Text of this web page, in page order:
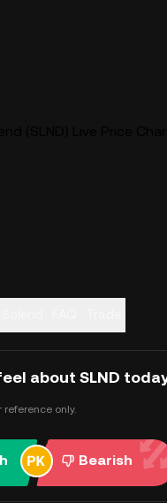
about SLND
reference only.
Bearish